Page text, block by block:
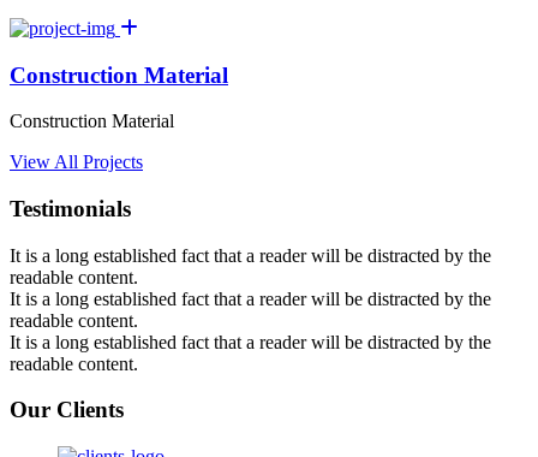
Construction Material
Construction Material
View All Projects
Testimonials
It is a long established fact that a reader will be distracted by the
readable content.
It is a long established fact that a reader will be distracted by the
readable content.
It is a long established fact that a reader will be distracted by the
readable content.
Our Clients